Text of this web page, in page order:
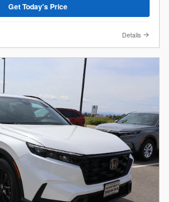
Get Today's Price
Details